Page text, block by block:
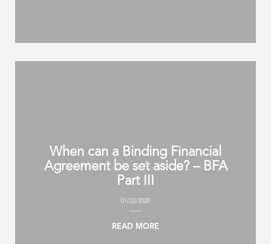
When can a Binding Financial
Agreement be set aside? – BFA
Part III
01/22/2020
READ MORE